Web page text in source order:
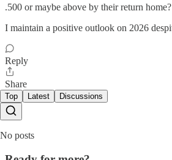
.500 or maybe above by their return
I maintain a positive outlook on 2026
Reply
Share
Top Latest Discussions
No posts